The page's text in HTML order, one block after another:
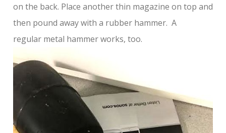
on the back. Place another thin magazine on top and
then pound away with a rubber hammer. A
regular metal hammer works, too.